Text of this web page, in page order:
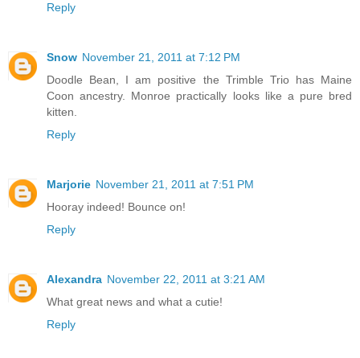
Reply
Snow November 21, 2011 at 7:12 PM
Doodle Bean, I am positive the Trimble Trio has Maine
Coon ancestry. Monroe practically looks like a pure bred
kitten.
Reply
Marjorie November 21, 2011 at 7:51 PM
Hooray indeed! Bounce on!
Reply
Alexandra November 22, 2011 at 3:21 AM
What great news and what a cutie!
Reply